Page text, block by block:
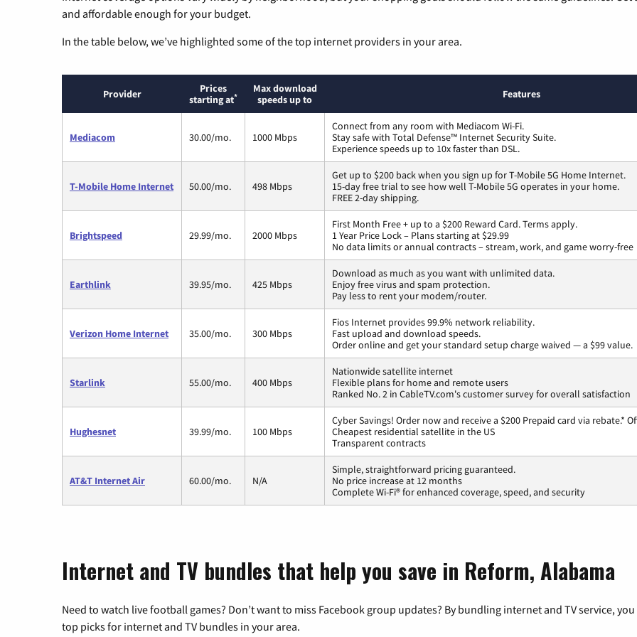
and affordable enough for your budget.
In the table below, we’ve highlighted some of the top internet providers in your area.
Provider
Prices
starting at*
Max download
speeds up to
Features
Mediacom 30.00/mo. 1000 Mbps
Connect from any room with Mediacom Wi-Fi.
Stay safe with Total Defense™ Internet Security Suite.
Experience speeds up to 10x faster than DSL.
T-Mobile Home Internet 50.00/mo. 498 Mbps
Get up to $200 back when you sign up for T-Mobile 5G Home Internet.
15-day free trial to see how well T-Mobile 5G operates in your home.
FREE 2-day shipping.
Brightspeed 29.99/mo. 2000 Mbps
First Month Free + up to a $200 Reward Card. Terms apply.
1 Year Price Lock – Plans starting at $29.99
No data limits or annual contracts – stream, work, and game worry-free
Earthlink 39.95/mo. 425 Mbps
Download as much as you want with unlimited data.
Enjoy free virus and spam protection.
Pay less to rent your modem/router.
Verizon Home Internet 35.00/mo. 300 Mbps
Fios Internet provides 99.9% network reliability.
Fast upload and download speeds.
Order online and get your standard setup charge waived — a $99 value.
Starlink 55.00/mo. 400 Mbps
Nationwide satellite internet
Flexible plans for home and remote users
Ranked No. 2 in CableTV.com's customer survey for overall satisfaction
Hughesnet 39.99/mo. 100 Mbps
Cyber Savings! Order now and receive a $200 Prepaid card via rebate.*
Cheapest residential satellite in the US
Transparent contracts
AT&T Internet Air 60.00/mo. N/A
Simple, straightforward pricing guaranteed.
No price increase at 12 months
Complete Wi-Fi® for enhanced coverage, speed, and security
Internet and TV bundles that help you save in Reform, Alabama
Need to watch live football games? Don’t want to miss Facebook group updates? By bundling internet and TV service,
top picks for internet and TV bundles in your area.